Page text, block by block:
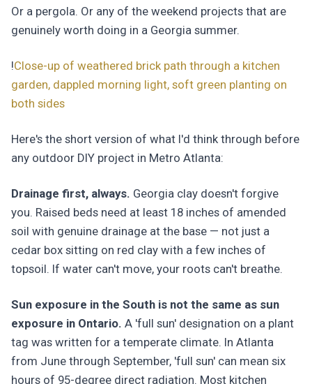
Or a pergola. Or any of the weekend projects that are
genuinely worth doing in a Georgia summer.
!Close-up of weathered brick path through a kitchen
garden, dappled morning light, soft green planting on
both sides
Here's the short version of what I'd think through before
any outdoor DIY project in Metro Atlanta:
Drainage first, always. Georgia clay doesn't forgive
you. Raised beds need at least 18 inches of amended
soil with genuine drainage at the base — not just a
cedar box sitting on red clay with a few inches of
topsoil. If water can't move, your roots can't breathe.
Sun exposure in the South is not the same as sun
exposure in Ontario. A 'full sun' designation on a plant
tag was written for a temperate climate. In Atlanta
from June through September, 'full sun' can mean six
hours of 95-degree direct radiation. Most kitchen